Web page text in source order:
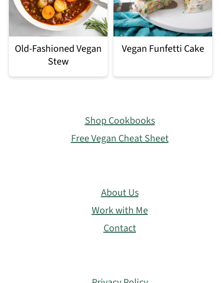
Old-Fashioned Vegan
Stew
Vegan Funfetti Cake
Shop Cookbooks
Free Vegan Cheat Sheet
About Us
Work with Me
Contact